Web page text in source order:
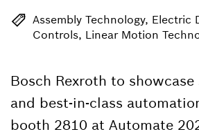
Assembly Technology, Electric
Controls, Linear Motion
Bosch Rexroth to
and best-in-class
booth 2810 at Automate